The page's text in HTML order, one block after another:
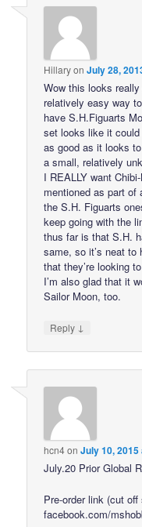
HillaryonJuly 28,
Wow this looks
relatively easy way
have S.H.Figuarts
set looks like it could
as good as it looks
a small, relatively
I REALLY want
mentioned as part of
the S.H. Figuarts
keep going with the
thus far is that S.H.
same, so it’s neat to
that they’re looking
I’m also glad that it
Sailor Moon, too.
Reply ↓
hcn4onJuly 10, 2015
July.20 Prior Global
Pre-order link (cut off
facebook.com/